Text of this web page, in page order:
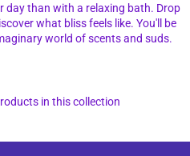
day than with a relaxing bath. Drop
what bliss feels like. You'll be
world of scents and suds.
in this collection